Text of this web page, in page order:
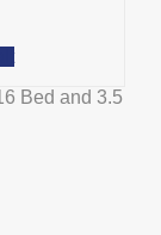
Bed and 3.5